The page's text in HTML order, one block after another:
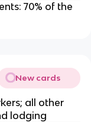
70% of the
New cards
all other
lodging